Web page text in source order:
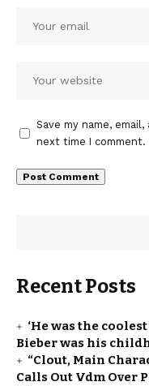
Save my name,
next time I comment.
Recent Posts
‘He was the
Bieber was his
“Clout, Main
Calls Out Vdm Over